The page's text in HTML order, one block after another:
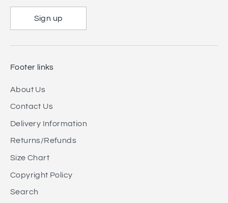
Sign up
Footer links
About Us
Contact Us
Delivery Information
Returns/Refunds
Size Chart
Copyright Policy
Search